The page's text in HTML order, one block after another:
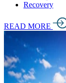
Recovery
READ MORE